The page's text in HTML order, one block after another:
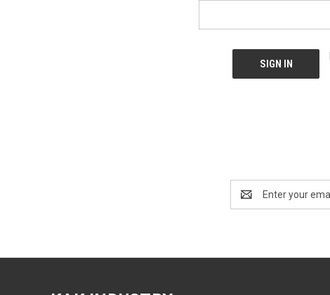
Address